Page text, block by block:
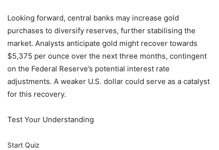
Looking forward, central banks may increase gold
purchases to diversify reserves, further stabilising the
market. Analysts anticipate gold might recover towards
$5,375 per ounce over the next three months, contingent
on the Federal Reserve’s potential interest rate
adjustments. A weaker U.S. dollar could serve as a catalyst
for this recovery.
Test Your Understanding
Start Quiz